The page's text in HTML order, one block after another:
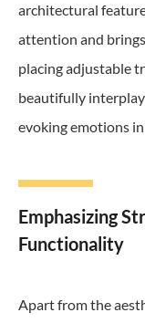
architectural
attention and
placing adjustable
beautifully
evoking emotions
Emphasizing
Functionality
Apart from the